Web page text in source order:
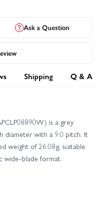
Ask a Question
Shipping Q & A
is a grey
diameter with a 9.0 pitch. It
weight of 26.08g, suitable
wide-blade format.